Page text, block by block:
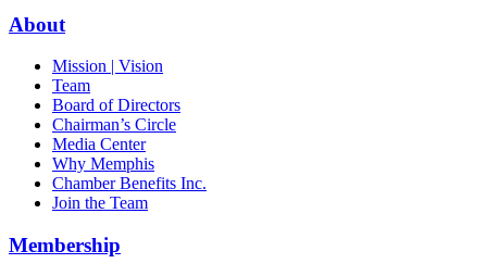
Podcast
About
Mission | Vision
Team
Board of Directors
Chairman’s Circle
Media Center
Why Memphis
Chamber Benefits Inc.
Join the Team
Membership